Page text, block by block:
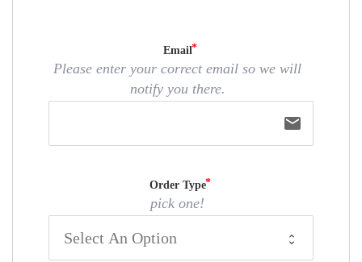
Email
Please enter your correct email so we will
notify you there.
email
Order Type
pick one!